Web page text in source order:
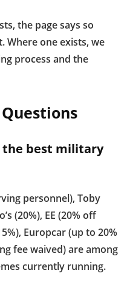
the page says so
one exists, we
process and the
the best military
personnel), Toby
(20%), EE (20% off
Europcar (up to 20%
fee waived) are among
currently running.